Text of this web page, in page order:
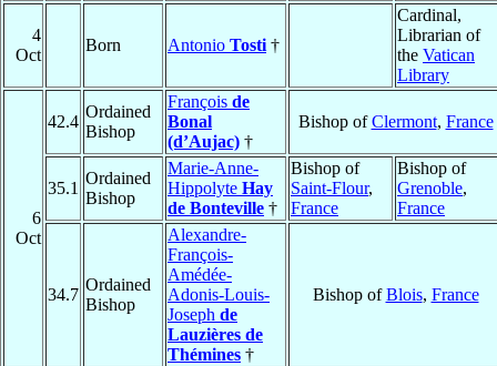
4
Oct
Born Antonio Tosti †
Cardinal,
Librarian of
the Vatican
Library
6
Oct
42.4
Ordained
Bishop
François de
Bonal
(d’Aujac) †
Bishop ofClermont, France
35.1
Ordained
Bishop
Marie-Anne-
Hippolyte Hay
de Bonteville †
Bishop of
Saint-Flour,
France
Bishop of
Grenoble,
France
34.7
Ordained
Bishop
Alexandre-
François-
Amédée-
Adonis-Louis-
Joseph de
Lauzières de
Thémines †
Bishop ofBlois, France